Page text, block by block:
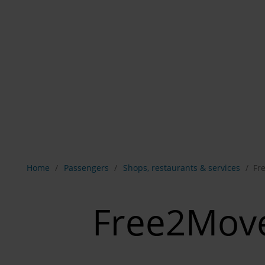
Home Passengers Shops, restaurants & services